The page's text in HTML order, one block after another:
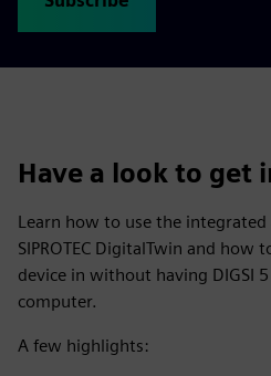
Have a look to get
Learn how to use the integrated
SIPROTEC DigitalTwin and how
device in without having DIGSI
computer.
A few highlights: